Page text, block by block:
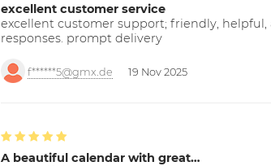
excellent customer service
excellent customer support; friendly, helpful,
responses. prompt delivery
f******5@gmx.de 19 Nov 2025
A beautiful calendar with great…